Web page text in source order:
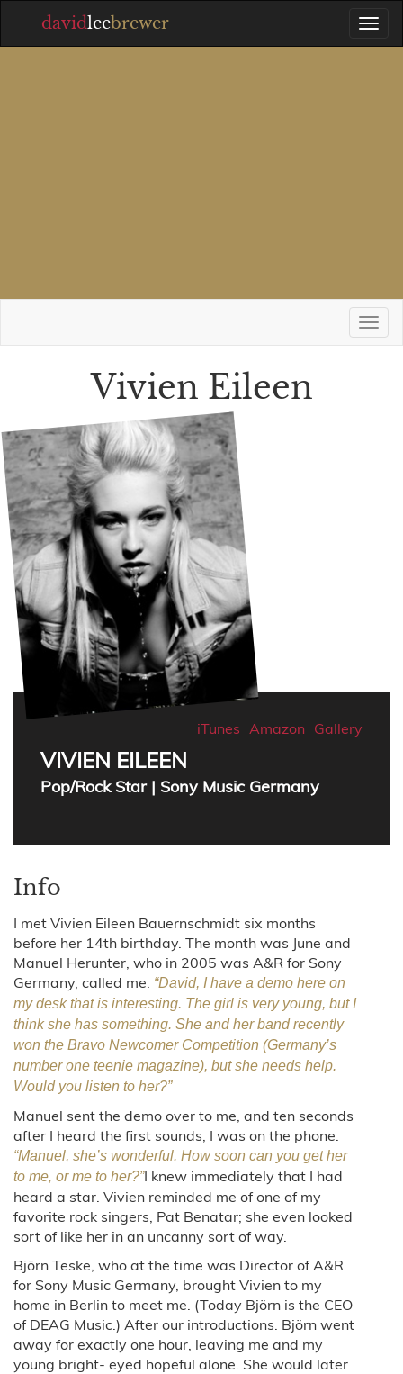
davidleebrewer
Vivien Eileen
Gallery
Amazon
iTunes
VIVIEN EILEEN
Pop/Rock Star | Sony Music Germany
Info
I met Vivien Eileen Bauernschmidt six months
before her 14th birthday. The month was June and
Manuel Herunter, who in 2005 was A&R for Sony
Germany, called me. “David, I have a demo here on
my desk that is interesting. The girl is very young, but I
think she has something. She and her band recently
won the Bravo Newcomer Competition (Germany’s
number one teenie magazine), but she needs help.
Would you listen to her?”
Manuel sent the demo over to me, and ten seconds
after I heard the first sounds, I was on the phone.
“Manuel, she’s wonderful. How soon can you get her
to me, or me to her?”I knew immediately that I had
heard a star. Vivien reminded me of one of my
favorite rock singers, Pat Benatar; she even looked
sort of like her in an uncanny sort of way.
Björn Teske, who at the time was Director of A&R
for Sony Music Germany, brought Vivien to my
home in Berlin to meet me. (Today Björn is the CEO
of DEAG Music.) After our introductions. Björn went
away for exactly one hour, leaving me and my
young bright- eyed hopeful alone. She would later